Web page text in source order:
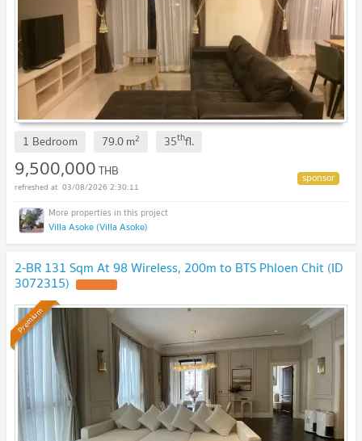
1 Bedroom 79.0m2 35thfl.
9,500,000THB
03/08/2026 2:30:11
Villa Asoke (Villa Asoke)
2-BR 131 Sqm At 98 Wireless, 200m to BTS Phloen Chit (ID
3072315)
Premium